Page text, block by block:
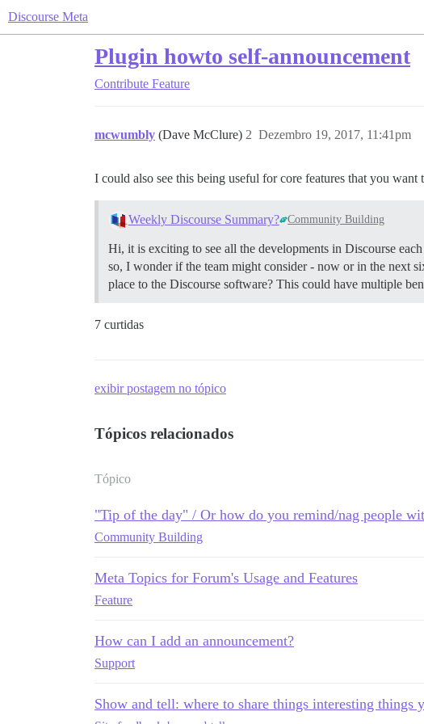
Discourse Meta
Plugin howto self-announcement
Contribute Feature
mcwumbly (Dave McClure) Dezembro 19, 2017, 11:41pm
2
I could also see this being useful for core features that you
Weekly Discourse Summary? Community Building
Hi, it is exciting to see all the developments in Discourse
so, I wonder if the team might consider - now or in the next
place to the Discourse software? This could have multiple
7 curtidas
exibir postagem no tópico
Tópicos relacionados
Tópico
"Tip of the day" / Or how do you remind/nag people
Community Building
Meta Topics for Forum's Usage and Features
Feature
How can I add an announcement?
Support
Show and tell: where to share things interesting things